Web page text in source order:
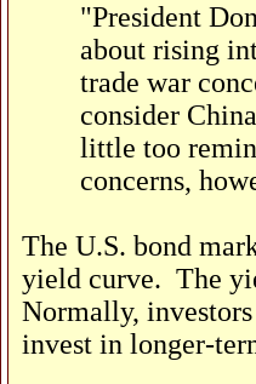
"President
about rising
trade war
consider
little too
concerns,
The U.S. bond
yield curve. The
Normally,
invest in longer-